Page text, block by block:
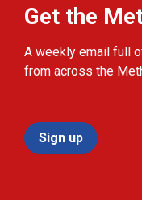
Get the
A weekly email full
from across the
Sign up